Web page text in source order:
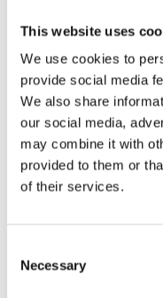
This website uses
We use cookies to
provide social media
We also share
our social media,
may combine it with
provided to them or
of their services.
Selection
Necessary
Anti
Lawyer
Lender
SDLT
Energy and
FCI